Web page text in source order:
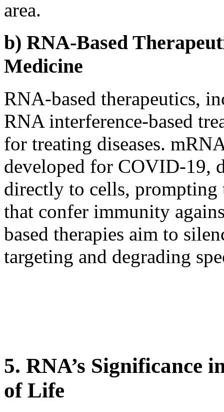
area.
b) RNA-Based
Medicine
RNA-based therapeutics,
RNA interference-based
for treating diseases.
developed for COVID-19,
directly to cells, prompting
that confer immunity
based therapies aim to
targeting and degrading
5. RNA’s Significance
of Life